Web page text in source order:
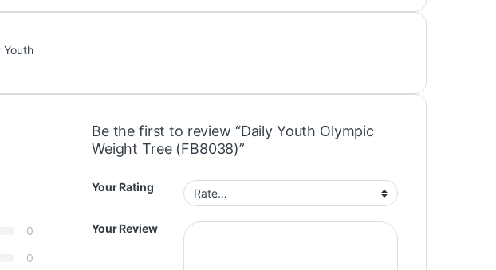
Youth
0
0
Be the first to review “Daily Youth Olympic
Weight Tree (FB8038)”
Your Rating
Your Review